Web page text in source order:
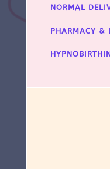
NORMAL
PHARMACY &